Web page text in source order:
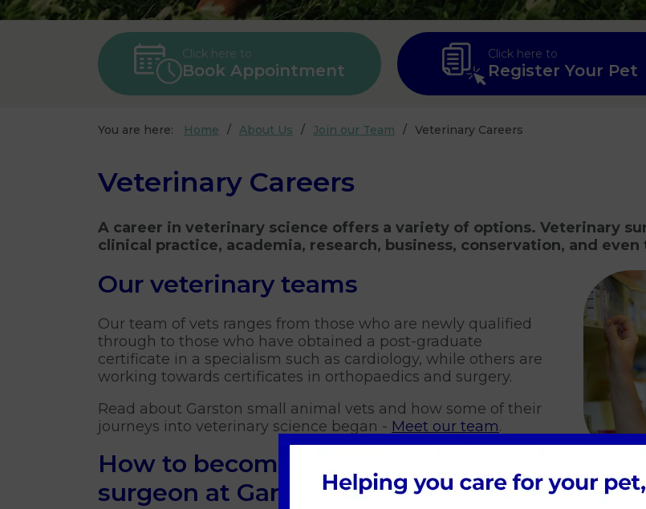
Click here to
Book Appointment
Click here to
Register Your Pet
You are here: Home About Us Join our Team Veterinary Careers
Veterinary Careers
A career in veterinary science offers a variety of options. Veterinary
clinical practice, academia, research, business, conservation, and even
Our veterinary teams
Our team of vets ranges from those who are newly qualified
through to those who have obtained a post-graduate
certificate in a specialism such as cardiology, while others are
working towards certificates in orthopaedics and surgery.
Read about Garston small animal vets and how some of their
journeys into veterinary science began - Meet our team.
How to become a veterinary
surgeon at Garston Vets